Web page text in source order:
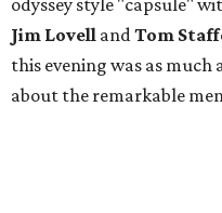
odyssey style "capsule"
Jim Lovell andTom
this evening was as
about the remarkable